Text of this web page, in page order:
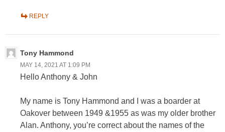
REPLY
Tony Hammond
MAY 14, 2021 AT 1:09 PM
Hello Anthony & John
My name is Tony Hammond and I was a boarder at
Oakover between 1949 &1955 as was my older brother
Alan. Anthony, you’re correct about the names of the